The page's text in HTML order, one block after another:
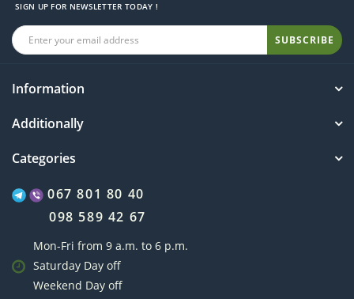
SIGN UP FOR NEWSLETTER TODAY !
SUBSCRIBE
Information
Additionally
Categories
067 801 80 40
098 589 42 67
Mon-Fri from 9 a.m. to 6 p.m.
Saturday Day off
Weekend Day off